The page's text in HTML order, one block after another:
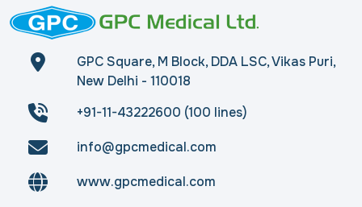
GPC Square, M Block, DDA LSC, Vikas Puri,
New Delhi - 110018
+91-11-43222600 (100 lines)
info@gpcmedical.com
www.gpcmedical.com